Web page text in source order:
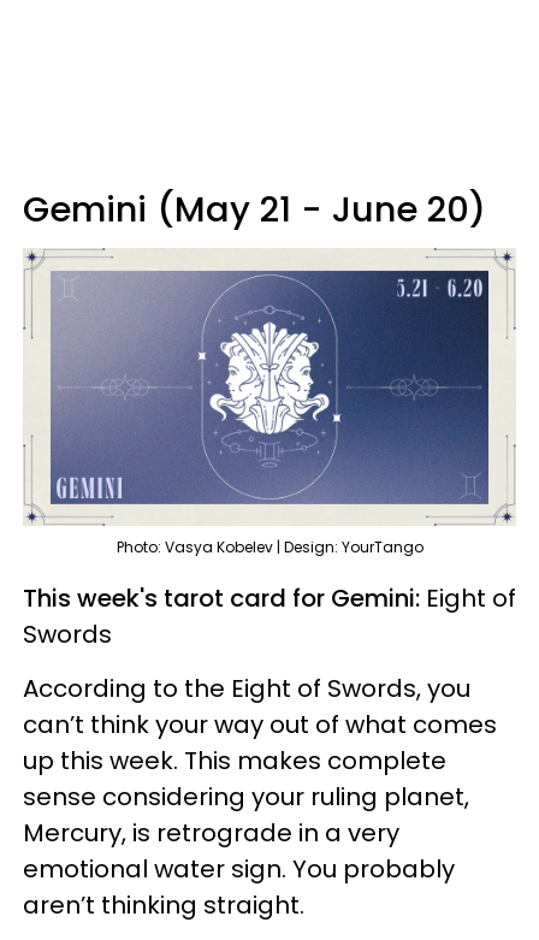
Gemini (May 21 - June 20)
Photo: Vasya Kobelev | Design: YourTango
This week's tarot card for Gemini: Eight of
Swords
According to the Eight of Swords, you
can’t think your way out of what comes
up this week. This makes complete
sense considering your ruling planet,
Mercury, is retrograde in a very
emotional water sign. You probably
aren’t thinking straight.